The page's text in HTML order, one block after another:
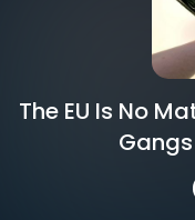
The EU Is No